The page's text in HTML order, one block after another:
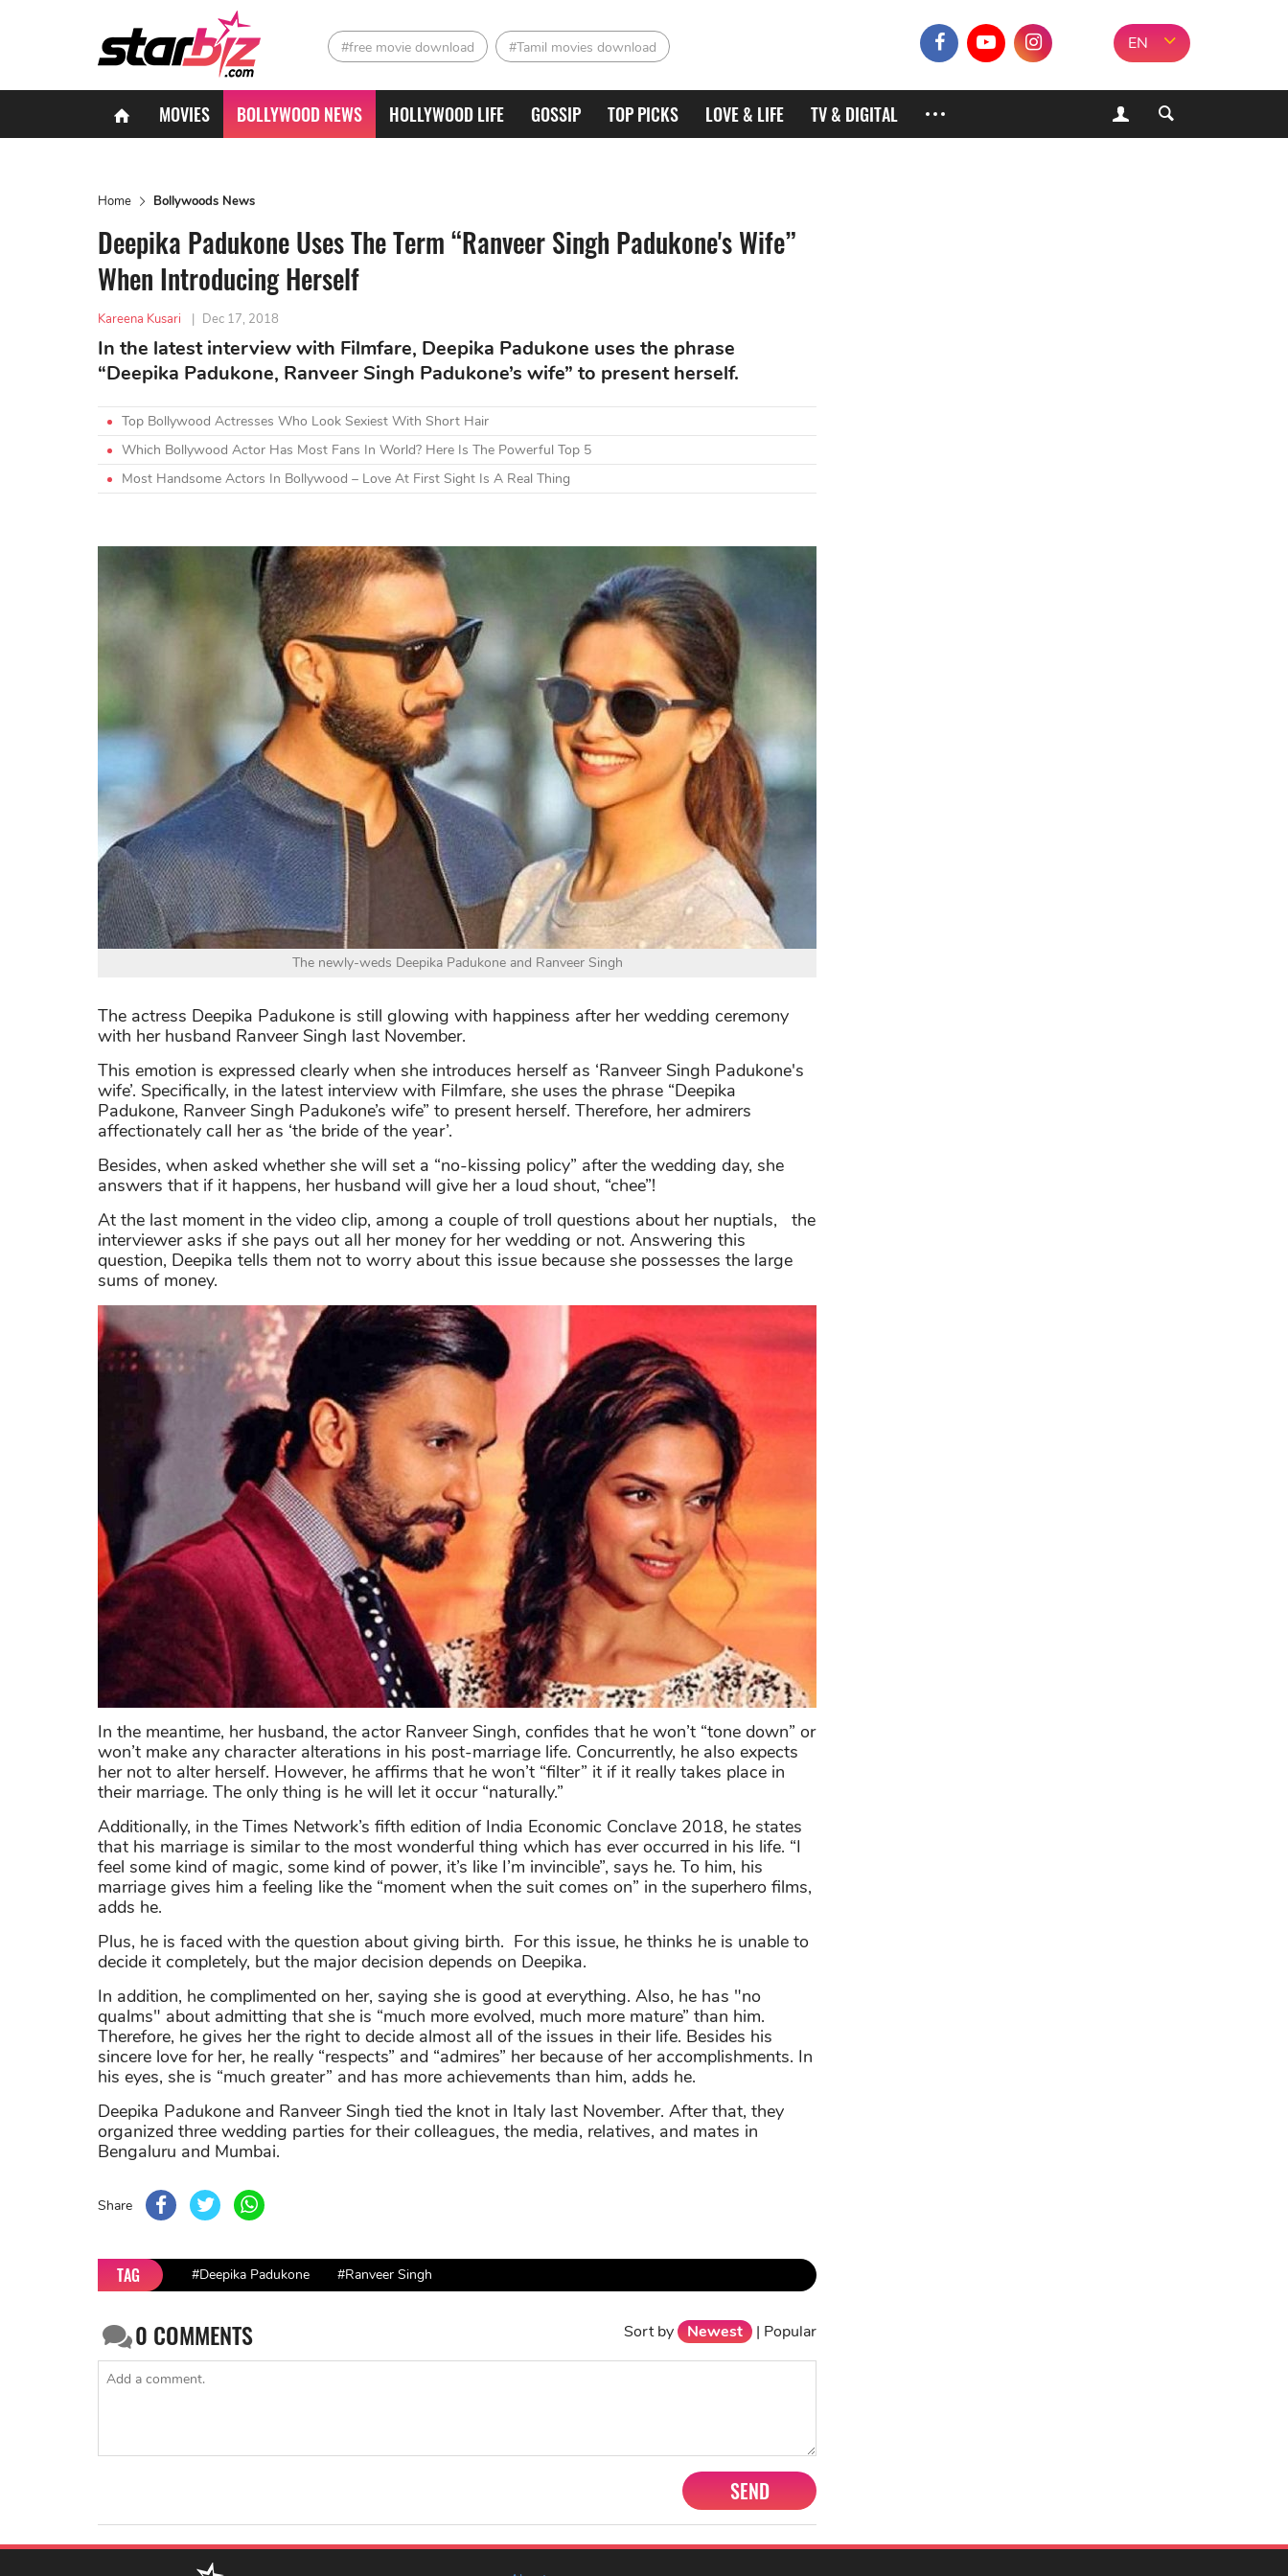
#free movie download #Tamil movies download EN
MOVIES BOLLYWOOD NEWS HOLLYWOOD LIFE GOSSIP TOP PICKS LOVE & LIFE TV & DIGITAL
Home Bollywoods News
Deepika Padukone Uses The Term “Ranveer Singh Padukone's Wife”
When Introducing Herself
Kareena Kusari | Dec 17, 2018
In the latest interview with Filmfare, Deepika Padukone uses the phrase
“Deepika Padukone, Ranveer Singh Padukone’s wife” to present herself.
Top Bollywood Actresses Who Look Sexiest With Short Hair
Which Bollywood Actor Has Most Fans In World? Here Is The Powerful Top 5
Most Handsome Actors In Bollywood – Love At First Sight Is A Real Thing
The newly-weds Deepika Padukone and Ranveer Singh
The actress Deepika Padukone is still glowing with happiness after her wedding ceremony
with her husband Ranveer Singh last November.
This emotion is expressed clearly when she introduces herself as ‘Ranveer Singh Padukone's
wife’. Specifically, in the latest interview with Filmfare, she uses the phrase “Deepika
Padukone, Ranveer Singh Padukone’s wife” to present herself. Therefore, her admirers
affectionately call her as ‘the bride of the year’.
Besides, when asked whether she will set a “no-kissing policy” after the wedding day, she
answers that if it happens, her husband will give her a loud shout, “chee”!
At the last moment in the video clip, among a couple of troll questions about her nuptials, the
interviewer asks if she pays out all her money for her wedding or not. Answering this
question, Deepika tells them not to worry about this issue because she possesses the large
sums of money.
In the meantime, her husband, the actor Ranveer Singh, confides that he won’t “tone down” or
won’t make any character alterations in his post-marriage life. Concurrently, he also expects
her not to alter herself. However, he affirms that he won’t “filter” it if it really takes place in
their marriage. The only thing is he will let it occur “naturally.”
Additionally, in the Times Network’s fifth edition of India Economic Conclave 2018, he states
that his marriage is similar to the most wonderful thing which has ever occurred in his life. “I
feel some kind of magic, some kind of power, it’s like I’m invincible”, says he. To him, his
marriage gives him a feeling like the “moment when the suit comes on” in the superhero films,
adds he.
Plus, he is faced with the question about giving birth. For this issue, he thinks he is unable to
decide it completely, but the major decision depends on Deepika.
In addition, he complimented on her, saying she is good at everything. Also, he has "no
qualms" about admitting that she is “much more evolved, much more mature” than him.
Therefore, he gives her the right to decide almost all of the issues in their life. Besides his
sincere love for her, he really “respects” and “admires” her because of her accomplishments. In
his eyes, she is “much greater” and has more achievements than him, adds he.
Deepika Padukone and Ranveer Singh tied the knot in Italy last November. After that, they
organized three wedding parties for their colleagues, the media, relatives, and mates in
Bengaluru and Mumbai.
Share
TAG #Deepika Padukone #Ranveer Singh
0 COMMENTS Sort by Newest | Popular
SEND